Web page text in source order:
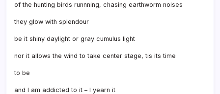
of the hunting birds runnning, chasing earthworm noises
they glow with splendour
be it shiny daylight or gray cumulus light
nor it allows the wind to take center stage, tis its time
to be
and I am addicted to it – I yearn it